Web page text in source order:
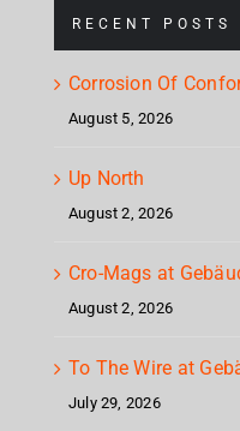
RECENT POSTS
Corrosion Of
August 5, 2026
Up North
August 2, 2026
Cro-Mags at
August 2, 2026
To The Wire at
July 29, 2026